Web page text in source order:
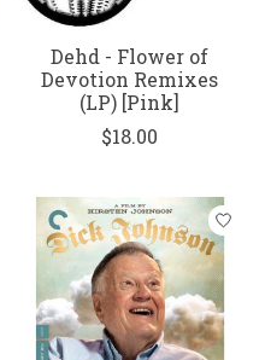
Dehd - Flower of
Devotion Remixes
(LP) [Pink]
$18.00